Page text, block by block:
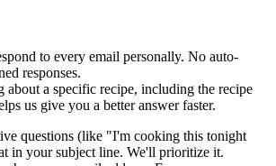
to every email personally. No auto-
responses.
about a specific recipe, including the recipe
us give you a better answer faster.
questions (like "I'm cooking this tonight
in your subject line. We'll prioritize it.